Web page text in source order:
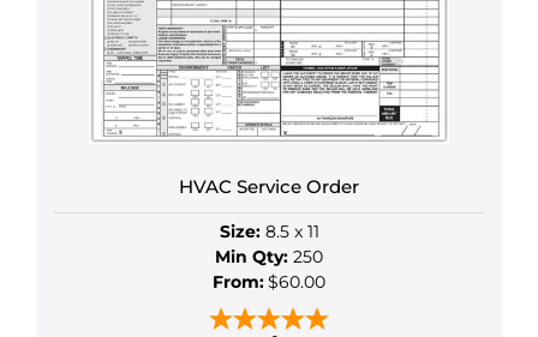
options
may
be
chosen
on
product
page
HVAC Service Order
Size:8.5 x 11
Min Qty: 250
From:$60.00